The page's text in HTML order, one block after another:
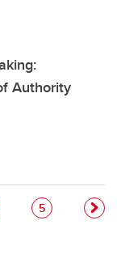
Authority
Page
5